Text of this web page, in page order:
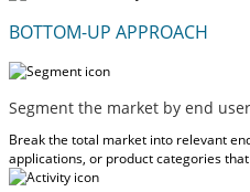
BOTTOM-UP APPROACH
Segment the market by end
Break the total market into relevant
applications, or product categories